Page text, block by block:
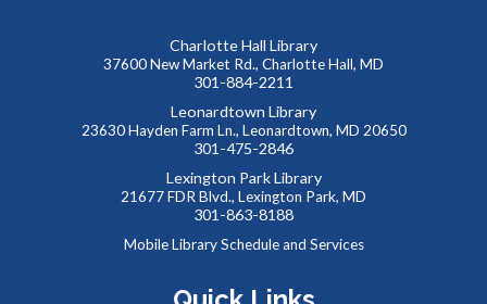
Abstract Drawing with Jinna Lee
Sun, Aug 09, 2:30pm - 4:00pm
Enter a calm, welcoming space where creativity can bloom!
This event is full
JOIN THE WAIT LIST
Charlotte Hall Library
37600 New Market Rd., Charlotte Hall, MD
301-884-2211
Leonardtown Library
23630 Hayden Farm Ln., Leonardtown, MD 20650
301-475-2846
Lexington Park Library
21677 FDR Blvd., Lexington Park, MD
301-863-8188
Mobile Library Schedule and Services